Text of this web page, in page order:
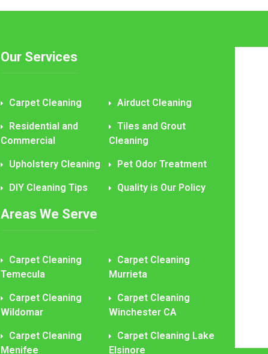
Our Services
Carpet Cleaning Airduct Cleaning
Residential and
Commercial
Tiles and Grout
Cleaning
Upholstery Cleaning Pet Odor Treatment
DIY Cleaning Tips Quality is Our Policy
Areas We Serve
Carpet Cleaning
Temecula
Carpet Cleaning
Murrieta
Carpet Cleaning
Wildomar
Carpet Cleaning
Winchester CA
Carpet Cleaning
Menifee
Carpet Cleaning Lake
Elsinore